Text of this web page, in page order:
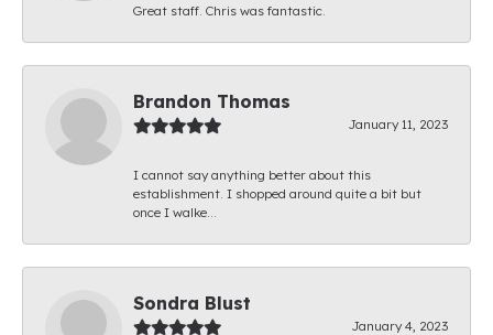
Great staff. Chris was fantastic.
Brandon Thomas
January 11, 2023
I cannot say anything better about this
establishment. I shopped around quite a bit but
once I walke...
Sondra Blust
January 4, 2023